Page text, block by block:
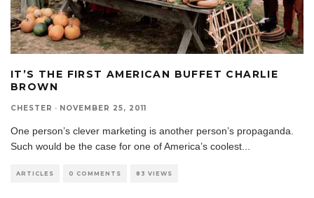
IT’S THE FIRST AMERICAN BUFFET CHARLIE
BROWN
CHESTER · NOVEMBER 25, 2011
One person’s clever marketing is another person’s propaganda.
Such would be the case for one of America’s coolest
ARTICLES 0 COMMENTS 83 VIEWS